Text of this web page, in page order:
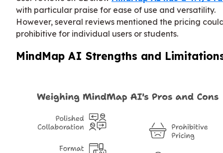
with particular praise for ease of use and versatility.
However, several reviews mentioned the pricing
prohibitive for individual users or students.
MindMap AI Strengths and